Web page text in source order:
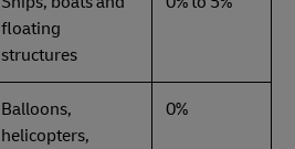
floating
structures
Balloons,
helicopters,
0%